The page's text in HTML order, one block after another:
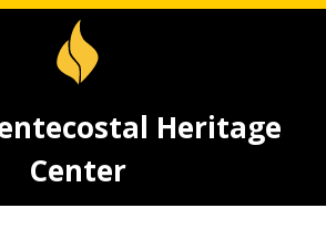
Heritage
Center